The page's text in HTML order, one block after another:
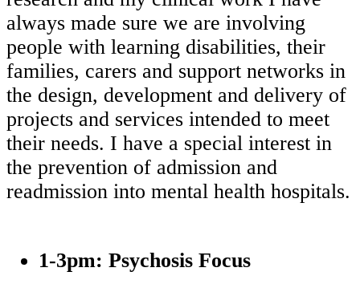
always made sure we are involving
people with learning disabilities, their
families, carers and support networks in
the design, development and delivery of
projects and services intended to meet
their needs. I have a special interest in
the prevention of admission and
readmission into mental health hospitals.
1-3pm: Psychosis Focus